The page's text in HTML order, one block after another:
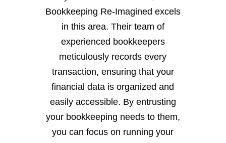
Bookkeeping Re-Imagined excels
in this area. Their team of
experienced bookkeepers
meticulously records every
transaction, ensuring that your
financial data is organized and
easily accessible. By entrusting
your bookkeeping needs to them,
you can focus on running your